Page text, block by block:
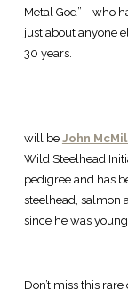
Metal God”—who
just about anyone
30 years.
will be John
Wild Steelhead
pedigree and has
steelhead, salmon
since he was
Don’t miss this